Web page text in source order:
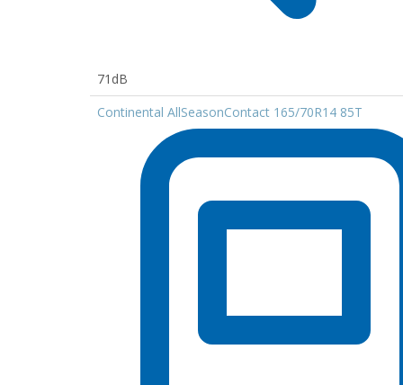
71dB
Continental AllSeasonContact 165/70R14 85T